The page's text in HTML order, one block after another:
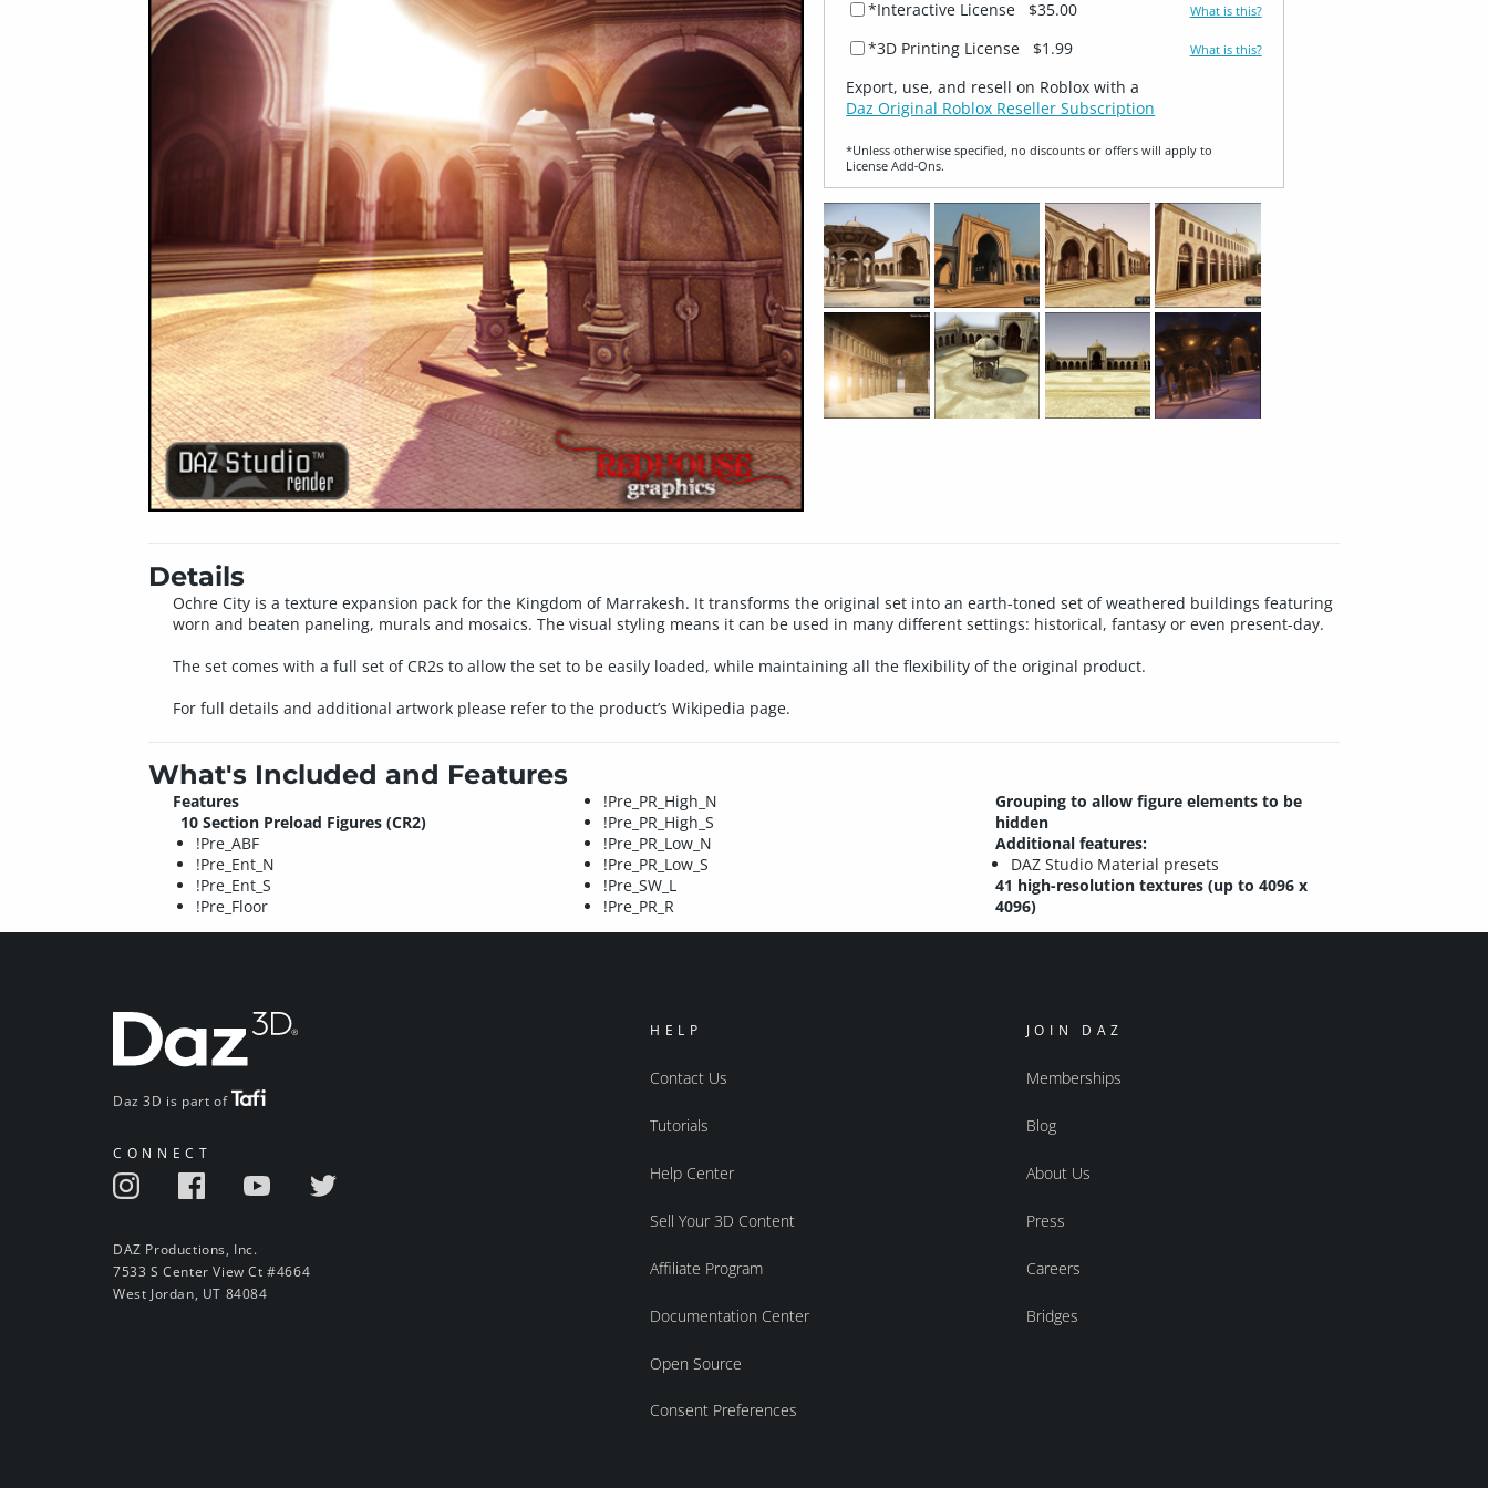
*Interactive License
$35.00 What is this?
*3D Printing License $1.99 What is this?
Export, use, and resell on Roblox with a
Daz Original Roblox Reseller Subscription
*Unless otherwise specified, no discounts or offers will apply to
License Add‑Ons.
Details
Ochre City is a texture expansion pack for the Kingdom of Marrakesh. It transforms the original set into an earth-toned set of weathered buildings featuring
worn and beaten paneling, murals and mosaics. The visual styling means it can be used in many different settings: historical, fantasy or even present-day.
The set comes with a full set of CR2s to allow the set to be easily loaded, while maintaining all the flexibility of the original product.
For full details and additional artwork please refer to the product’s Wikipedia page.
What's Included and Features
Features
10 Section Preload Figures (CR2)
!Pre_ABF
!Pre_Ent_N
!Pre_Ent_S
!Pre_Floor
!Pre_PR_High_N
!Pre_PR_High_S
!Pre_PR_Low_N
!Pre_PR_Low_S
!Pre_SW_L
!Pre_PR_R
Grouping to allow figure elements to be
hidden
Additional features:
DAZ Studio Material presets
41 high-resolution textures (up to 4096 x
4096)
Daz 3D is part of
CONNECT
DAZ Productions, Inc.
7533 S Center View Ct #4664
West Jordan, UT 84084
HELP
Contact Us
Tutorials
Help Center
Sell Your 3D Content
Affiliate Program
Documentation Center
Open Source
Consent Preferences
JOIN DAZ
Memberships
Blog
About Us
Press
Careers
Bridges